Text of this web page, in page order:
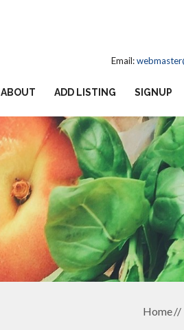
Email:
ABOUT ADD LISTING SIGNUP
Home